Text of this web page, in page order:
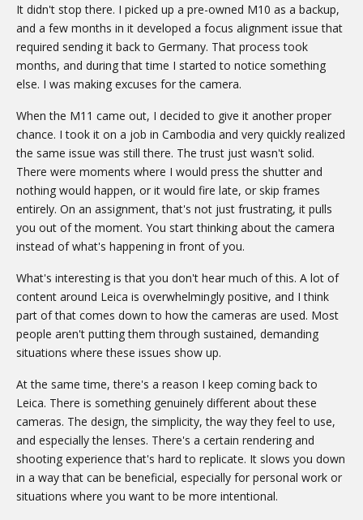
It didn't stop there. I picked up a pre-owned M10 as a backup,
and a few months in it developed a focus alignment issue that
required sending it back to Germany. That process took
months, and during that time I started to notice something
else. I was making excuses for the camera.
When the M11 came out, I decided to give it another proper
chance. I took it on a job in Cambodia and very quickly realized
the same issue was still there. The trust just wasn't solid.
There were moments where I would press the shutter and
nothing would happen, or it would fire late, or skip frames
entirely. On an assignment, that's not just frustrating, it pulls
you out of the moment. You start thinking about the camera
instead of what's happening in front of you.
What's interesting is that you don't hear much of this. A lot of
content around Leica is overwhelmingly positive, and I think
part of that comes down to how the cameras are used. Most
people aren't putting them through sustained, demanding
situations where these issues show up.
At the same time, there's a reason I keep coming back to
Leica. There is something genuinely different about these
cameras. The design, the simplicity, the way they feel to use,
and especially the lenses. There's a certain rendering and
shooting experience that's hard to replicate. It slows you down
in a way that can be beneficial, especially for personal work or
situations where you want to be more intentional.